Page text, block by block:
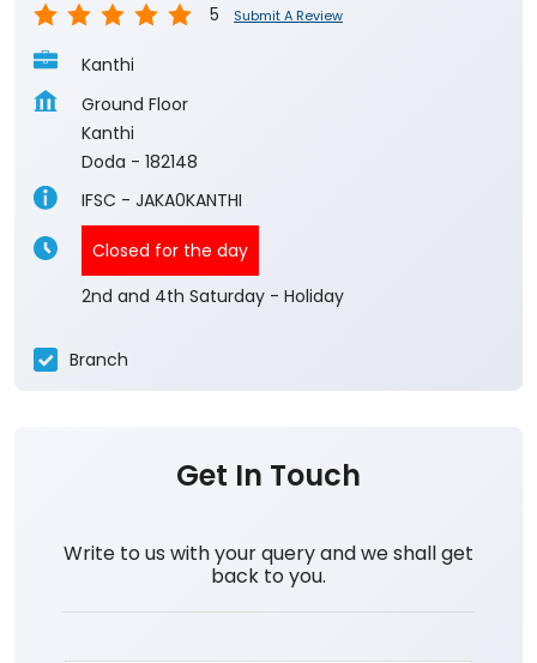
5 Submit A Review
Kanthi
Ground Floor
Kanthi
Doda - 182148
IFSC - JAKA0KANTHI
Closed for the day
2nd and 4th Saturday - Holiday
Branch
Get In Touch
Write to us with your query and we shall get
back to you.